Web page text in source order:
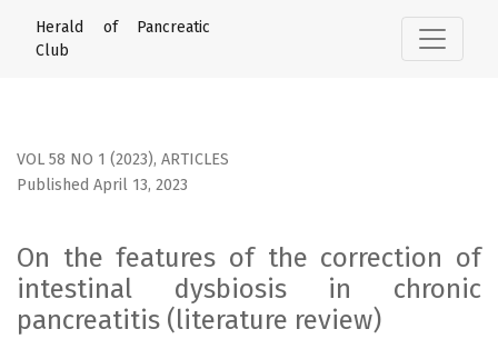
On the features of the correction of intestinal dysbiosis
Herald of Pancreatic
Club
VOL 58 NO 1 (2023), ARTICLES
On the features of the correction of
intestinal dysbiosis in chronic
pancreatitis (literature review)
Published April 13, 2023